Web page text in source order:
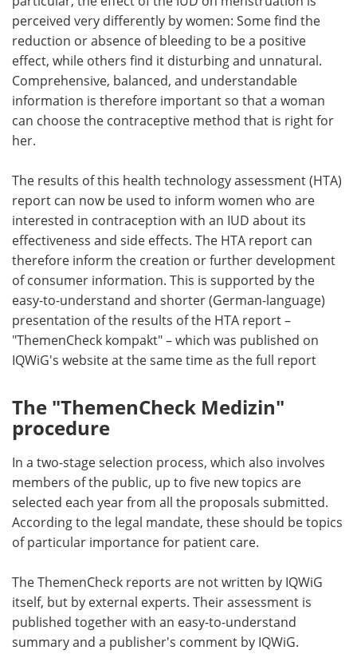
perceived very differently by women: Some find the
reduction or absence of bleeding to be a positive
effect, while others find it disturbing and unnatural.
Comprehensive, balanced, and understandable
information is therefore important so that a woman
can choose the contraceptive method that is right for
her.
The results of this health technology assessment (HTA)
report can now be used to inform women who are
interested in contraception with an IUD about its
effectiveness and side effects. The HTA report can
therefore inform the creation or further development
of consumer information. This is supported by the
easy-to-understand and shorter (German-language)
presentation of the results of the HTA report –
"ThemenCheck kompakt" – which was published on
IQWiG's website at the same time as the full report
The "ThemenCheck Medizin"
procedure
In a two-stage selection process, which also involves
members of the public, up to five new topics are
selected each year from all the proposals submitted.
According to the legal mandate, these should be topics
of particular importance for patient care.
The ThemenCheck reports are not written by IQWiG
itself, but by external experts. Their assessment is
published together with an easy-to-understand
summary and a publisher's comment by IQWiG.